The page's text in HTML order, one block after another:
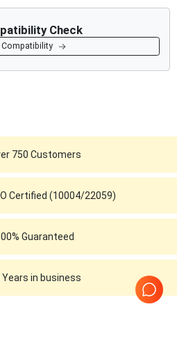
Check
Compatibility
750 Customers
Certified (10004/22059)
Guaranteed
Years in business